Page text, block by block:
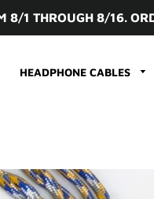
8/1 THROUGH 8/16.
HEADPHONE CABLES